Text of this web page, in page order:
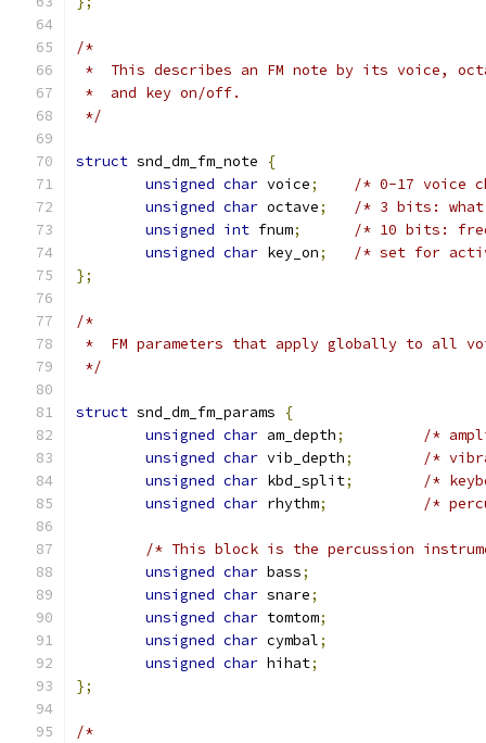
/*
*  This describes an FM note by its voice,
*  and key on/off.
*/
struct snd_dm_fm_note
{
unsigned char voice;
/* 0-17 voice
unsigned char octave;
/* 3 bits:
unsigned int fnum;
/* 10 bits:
unsigned char key_on;
/* set for
};
/*
*  FM parameters that apply globally to all
*/
struct snd_dm_fm_params
{
unsigned char am_depth;
/*
unsigned char vib_depth;
/*
unsigned char kbd_split;
/*
unsigned char rhythm; /*
/* This block is the percussion
unsigned char bass;
unsigned char snare;
unsigned char tomtom;
unsigned char cymbal;
unsigned char hihat;
};
/*